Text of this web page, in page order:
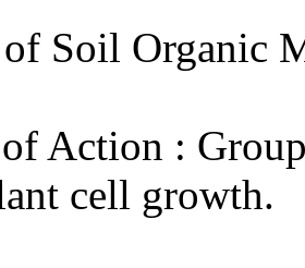
Soil Organic
Action :
cell growth.